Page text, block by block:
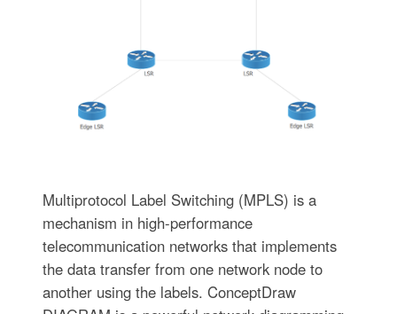
Multiprotocol Label Switching (MPLS) is a
mechanism in high-performance
telecommunication networks that implements
the data transfer from one network node to
another using the labels. ConceptDraw